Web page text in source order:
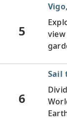
5
6
Sail